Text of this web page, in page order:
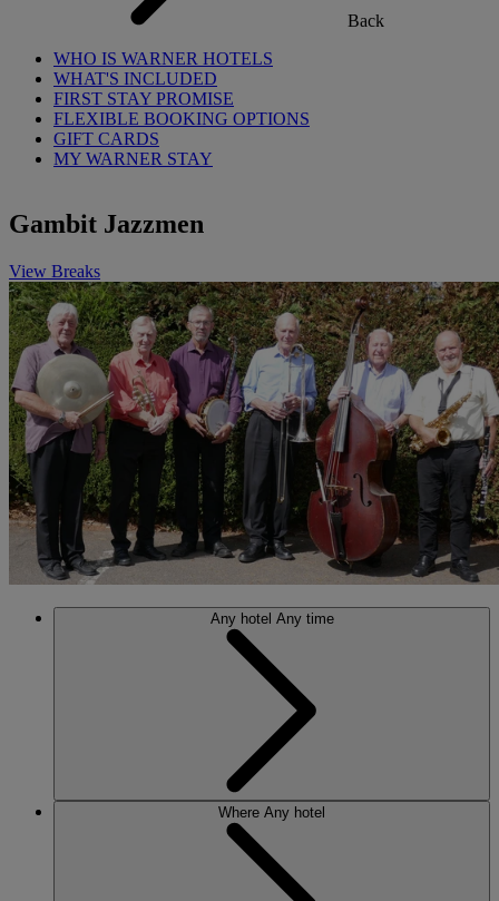
Back
WHO IS WARNER HOTELS
WHAT'S INCLUDED
FIRST STAY PROMISE
FLEXIBLE BOOKING OPTIONS
GIFT CARDS
MY WARNER STAY
Gambit Jazzmen
View Breaks
Any hotel Any time
Where Any hotel